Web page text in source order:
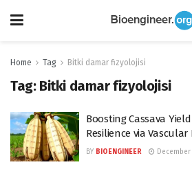
Home Tag Bitki damar fizyolojisi
Tag: Bitki damar fizyolojisi
Boosting Cassava
Resilience via
BY BIOENGINEER December